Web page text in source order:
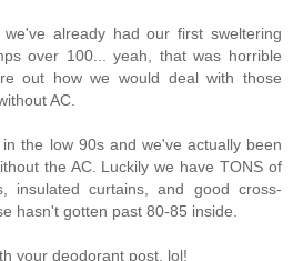
already had our first sweltering
over 100... yeah, that was horrible
out how we would deal with those
AC.
the low 90s and we've actually been
the AC. Luckily we have TONS of
insulated curtains, and good cross-
hasn't gotten past 80-85 inside.
your deodorant post, lol!